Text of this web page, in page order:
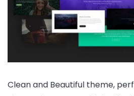
Clean and Beautiful theme,